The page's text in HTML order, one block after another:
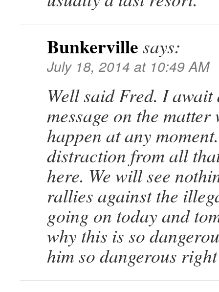
Bunkerville says:
July 18, 2014 at 10:49 AM
Well said Fred. I await
message on the
happen at any
distraction from all
here. We will see
rallies against the
going on today and
why this is so
him so dangerous